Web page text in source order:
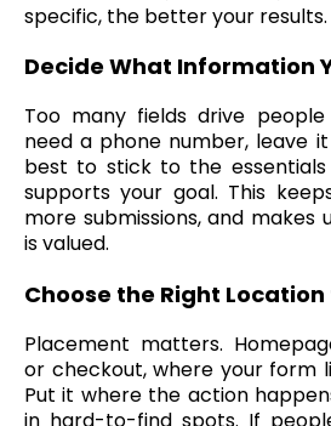
specific, the better your results.
Decide What Information
Too many fields drive
need a phone number, leave
best to stick to the
supports your goal. This
more submissions, and makes
is valued.
Choose the Right
Placement matters.
or checkout, where your form
Put it where the action
in hard-to-find spots. If